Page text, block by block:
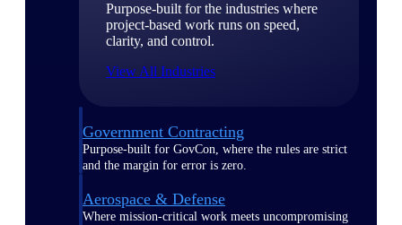
Purpose-built for the industries where
project-based work runs on speed,
clarity, and control.
View All Industries
Government Contracting
Purpose-built for GovCon, where the rules are strict
and the margin for error is zero.
Aerospace & Defense
Where mission-critical work meets uncompromising